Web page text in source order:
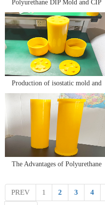
Polyurethane DIP Mold and CIP
Mold
Production of isostatic mold and
metal steel core
The Advantages of Polyurethane
Technology
PREV 1 2 3 4